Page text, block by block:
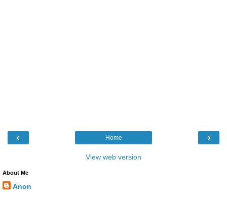
‹ ›
Home
View web version
About Me
Anon